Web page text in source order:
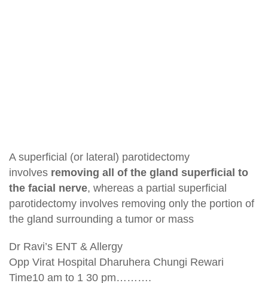
A superficial (or lateral) parotidectomy
involves removing all of the gland superficial to
the facial nerve, whereas a partial superficial
parotidectomy involves removing only the portion of
the gland surrounding a tumor or mass
Dr Ravi’s ENT & Allergy
Opp Virat Hospital Dharuhera Chungi Rewari
Time10 am to 1 30 pm……….